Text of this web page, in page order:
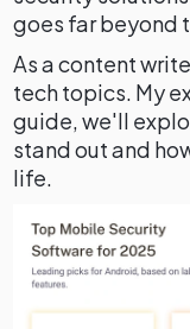
goes far beyond
As a content
tech topics. My
guide, we'll
stand out and
life.